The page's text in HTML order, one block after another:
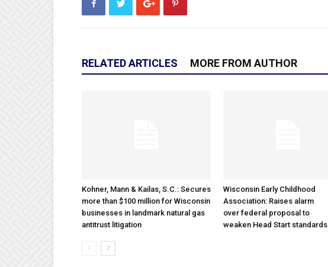
RELATED ARTICLES MORE FROM AUTHOR
Kohner, Mann & Kailas, S.C.: Secures
more than $100 million for Wisconsin
businesses in landmark natural gas
antitrust litigation
Wisconsin Early Childhood
Association: Raises alarm
over federal proposal to
weaken Head Start standards